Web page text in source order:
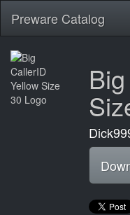
Preware Catalog